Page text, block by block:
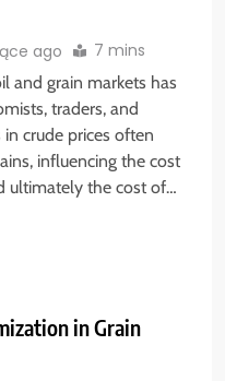
ago 7 mins
and grain markets has
traders, and
crude prices often
influencing the cost
ultimately the cost of…
in Grain